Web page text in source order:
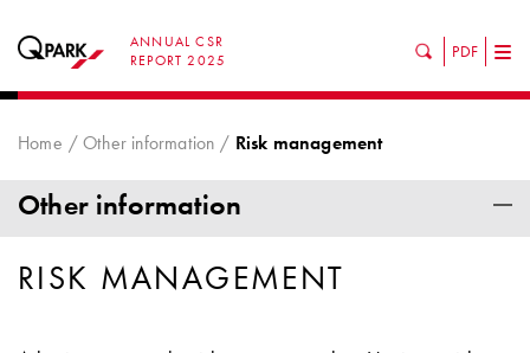
ANNUAL CSR
REPORT 2025
PDF
Home Other information Risk management
Other information
RISK MANAGEMENT